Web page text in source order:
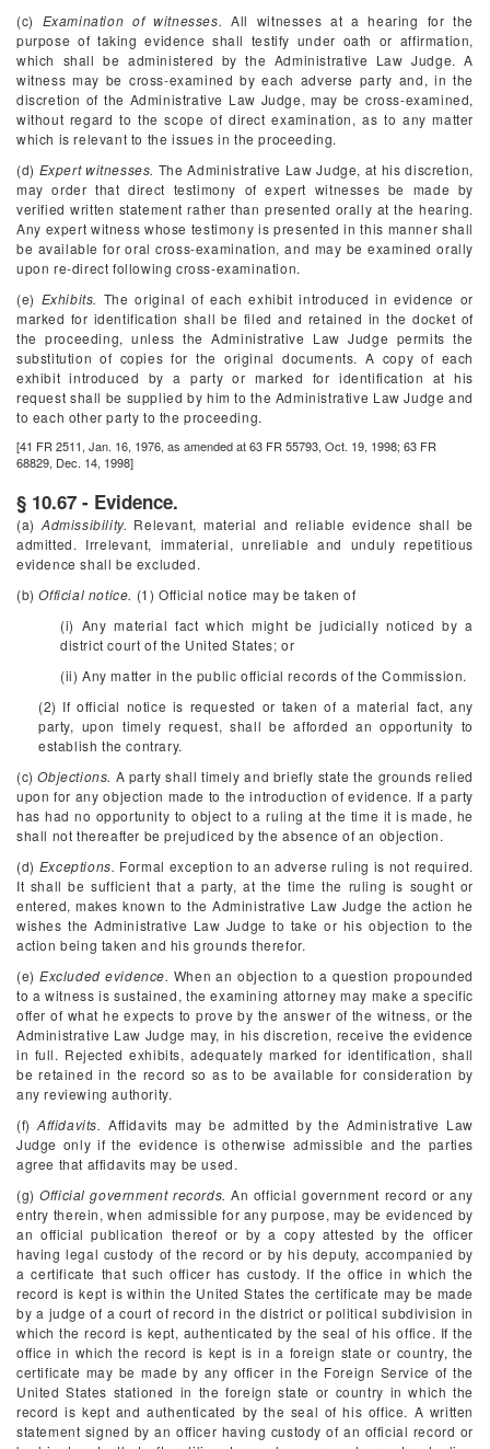
(c) Examination of witnesses. All witnesses at a hearing for the
purpose of taking evidence shall testify under oath or affirmation,
which shall be administered by the Administrative Law Judge. A
witness may be cross-examined by each adverse party and, in the
discretion of the Administrative Law Judge, may be cross-examined,
without regard to the scope of direct examination, as to any matter
which is relevant to the issues in the proceeding.
(d) Expert witnesses. The Administrative Law Judge, at his discretion,
may order that direct testimony of expert witnesses be made by
verified written statement rather than presented orally at the hearing.
Any expert witness whose testimony is presented in this manner shall
be available for oral cross-examination, and may be examined orally
upon re-direct following cross-examination.
(e) Exhibits. The original of each exhibit introduced in evidence or
marked for identification shall be filed and retained in the docket of
the proceeding, unless the Administrative Law Judge permits the
substitution of copies for the original documents. A copy of each
exhibit introduced by a party or marked for identification at his
request shall be supplied by him to the Administrative Law Judge and
to each other party to the proceeding.
[41 FR 2511, Jan. 16, 1976, as amended at 63 FR 55793, Oct. 19, 1998; 63 FR
68829, Dec. 14, 1998]
§ 10.67 - Evidence.
(a) Admissibility. Relevant, material and reliable evidence shall be
admitted. Irrelevant, immaterial, unreliable and unduly repetitious
evidence shall be excluded.
(b)Official notice. (1) Official notice may be taken of
(i) Any material fact which might be judicially noticed by a
district court of the United States; or
(ii) Any matter in the public official records of the Commission.
(2) If official notice is requested or taken of a material fact, any
party, upon timely request, shall be afforded an opportunity to
establish the contrary.
(c)Objections. A party shall timely and briefly state the grounds relied
upon for any objection made to the introduction of evidence. If a party
has had no opportunity to object to a ruling at the time it is made, he
shall not thereafter be prejudiced by the absence of an objection.
(d) Exceptions. Formal exception to an adverse ruling is not required.
It shall be sufficient that a party, at the time the ruling is sought or
entered, makes known to the Administrative Law Judge the action he
wishes the Administrative Law Judge to take or his objection to the
action being taken and his grounds therefor.
(e)Excluded evidence. When an objection to a question propounded
to a witness is sustained, the examining attorney may make a specific
offer of what he expects to prove by the answer of the witness, or the
Administrative Law Judge may, in his discretion, receive the evidence
in full. Rejected exhibits, adequately marked for identification, shall
be retained in the record so as to be available for consideration by
any reviewing authority.
(f)Affidavits. Affidavits may be admitted by the Administrative Law
Judge only if the evidence is otherwise admissible and the parties
agree that affidavits may be used.
(g)Official government records. An official government record or any
entry therein, when admissible for any purpose, may be evidenced by
an official publication thereof or by a copy attested by the officer
having legal custody of the record or by his deputy, accompanied by
a certificate that such officer has custody. If the office in which the
record is kept is within the United States the certificate may be made
by a judge of a court of record in the district or political subdivision in
which the record is kept, authenticated by the seal of his office. If the
office in which the record is kept is in a foreign state or country, the
certificate may be made by any officer in the Foreign Service of the
United States stationed in the foreign state or country in which the
record is kept and authenticated by the seal of his office. A written
statement signed by an officer having custody of an official record or